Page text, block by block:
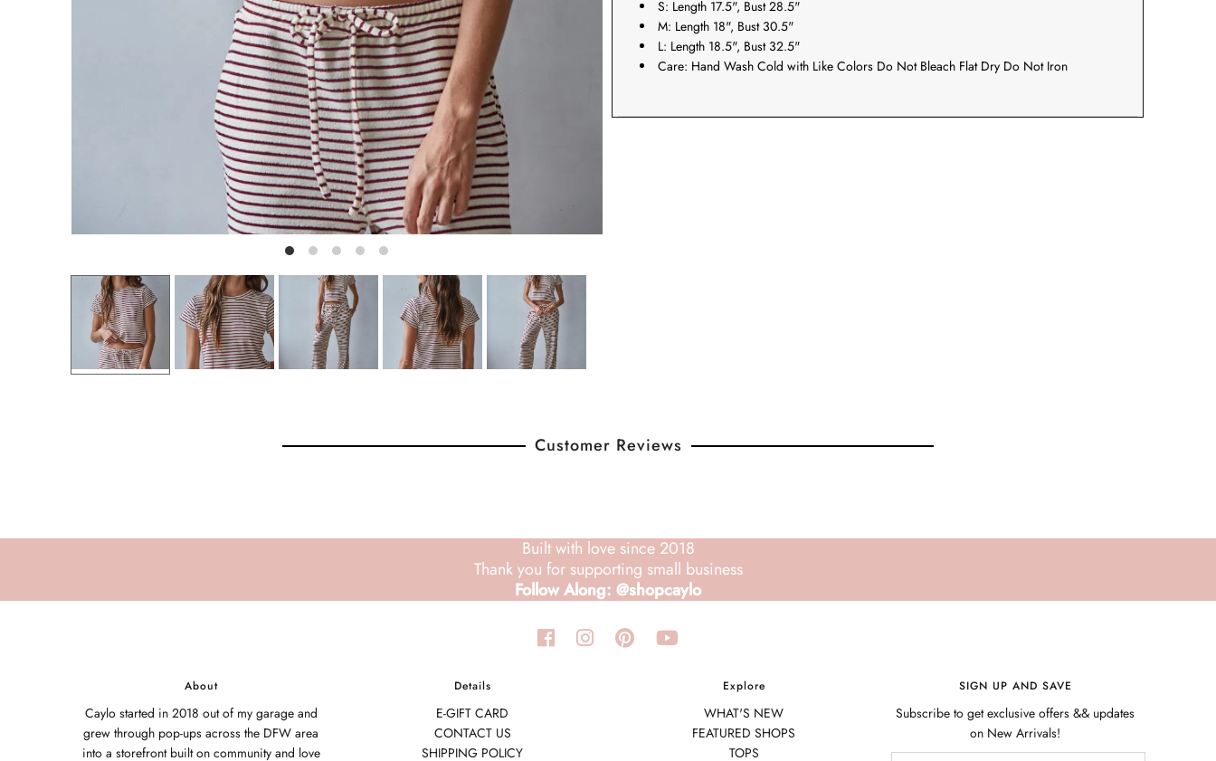
S: Length 17.5", Bust 28.5"
M: Length 18", Bust 30.5"
L: Length 18.5", Bust 32.5"
Care: Hand Wash Cold with Like Colors Do Not Bleach Flat Dry Do Not Iron
Customer Reviews
Built with love since 2018
Thank you for supporting small business
Follow Along: @shopcaylo
About
Caylo started in 2018 out of my garage and
grew through pop-ups across the DFW area
into a storefront built on community and love
Details
E-GIFT CARD
CONTACT US
SHIPPING POLICY
Explore
WHAT'S NEW
FEATURED SHOPS
TOPS
SIGN UP AND SAVE
Subscribe to get exclusive offers && updates
on New Arrivals!